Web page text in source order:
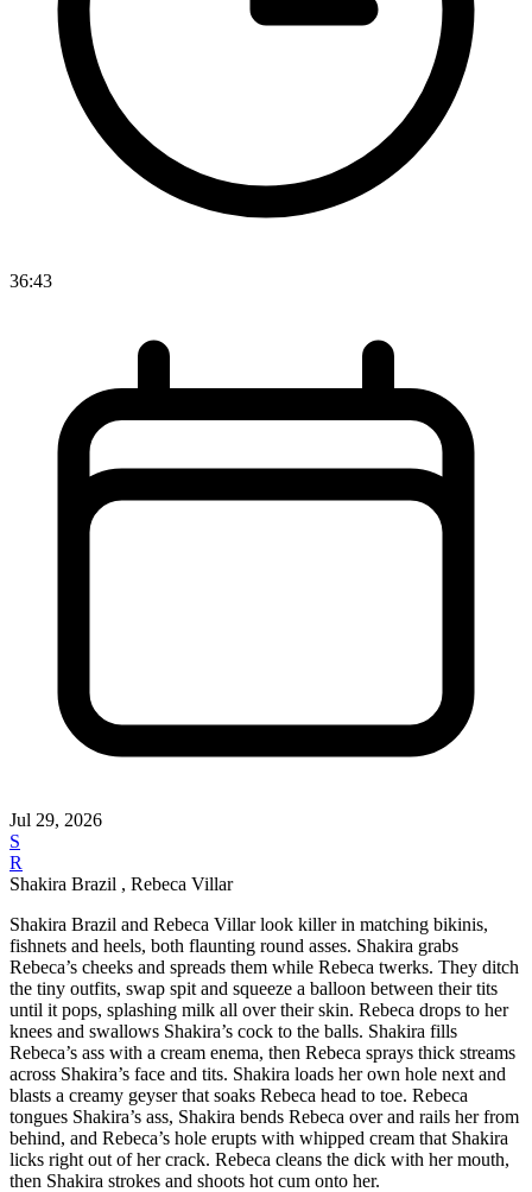
36:43
Jul 29, 2026
S
R
Shakira Brazil , Rebeca Villar
Shakira Brazil and Rebeca Villar look killer in matching bikinis,
fishnets and heels, both flaunting round asses. Shakira grabs
Rebeca’s cheeks and spreads them while Rebeca twerks. They ditch
the tiny outfits, swap spit and squeeze a balloon between their tits
until it pops, splashing milk all over their skin. Rebeca drops to her
knees and swallows Shakira’s cock to the balls. Shakira fills
Rebeca’s ass with a cream enema, then Rebeca sprays thick streams
across Shakira’s face and tits. Shakira loads her own hole next and
blasts a creamy geyser that soaks Rebeca head to toe. Rebeca
tongues Shakira’s ass, Shakira bends Rebeca over and rails her from
behind, and Rebeca’s hole erupts with whipped cream that Shakira
licks right out of her crack. Rebeca cleans the dick with her mouth,
then Shakira strokes and shoots hot cum onto her.